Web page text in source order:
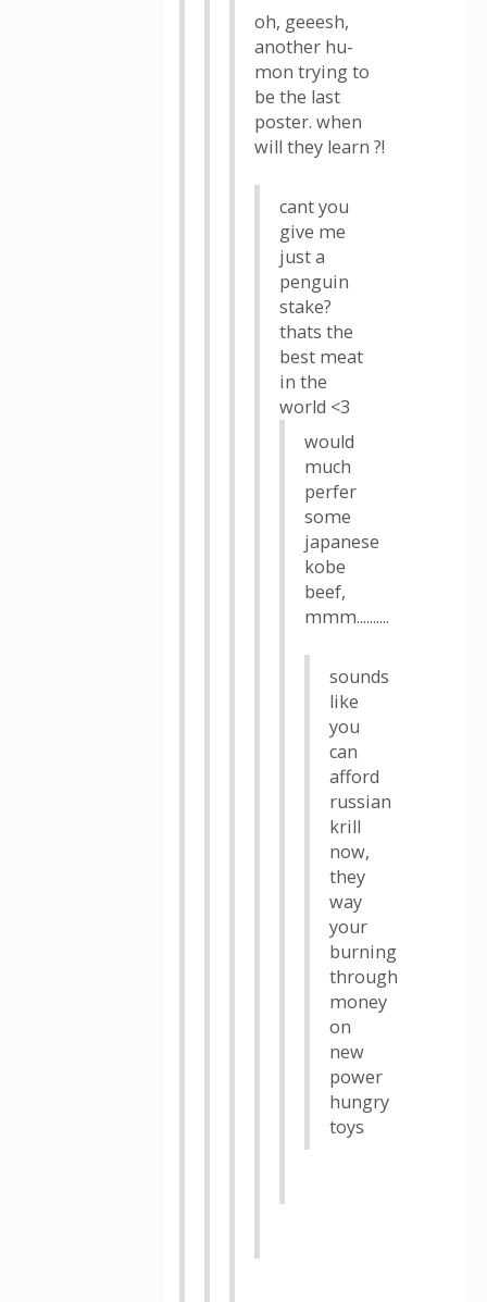
oh, geeesh,
another hu-
mon trying to
be the last
poster. when
will they learn ?!
cant you
give me
just a
penguin
stake?
thats the
best meat
in the
world <3
would
much
perfer
some
japanese
kobe
beef,
mmm..........
sounds
like
you
can
afford
russian
krill
now,
they
way
your
burning
through
money
on
new
power
hungry
toys